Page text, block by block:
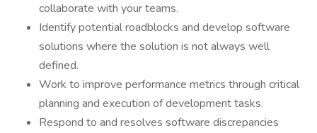
collaborate with your teams.
Identify potential roadblocks and develop software
solutions where the solution is not always well
defined.
Work to improve performance metrics through critical
planning and execution of development tasks.
Respond to and resolves software discrepancies